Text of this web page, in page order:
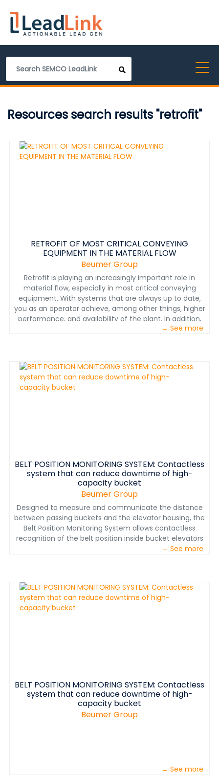
Resources search results "retrofit"
RETROFIT OF MOST CRITICAL CONVEYING
EQUIPMENT IN THE MATERIAL FLOW
Beumer Group
Retrofit is playing an increasingly important role in
material flow, especially in most critical conveying
equipment. With systems that are always up to date,
you as an operator achieve, among other things, higher
performance, and availability of the plant. In addition,
energy consumption is minimized and working
utilization.&nbsp;André Tissen, our Director of Sales
Customer Support shows in this video why rebuilding
and modernization are worthwhile and what
advantages the user has.&nbsp;You should not miss
→ See more
BELT POSITION MONITORING SYSTEM: Contactless
system that can reduce downtime of high-
capacity bucket
Beumer Group
Designed to measure and communicate the distance
between passing buckets and the elevator housing, the
Belt Position Monitoring System allows contactless
recognition of the belt position inside bucket elevators
with four Belt Edge Distance Sensors attached to either
→ See more
BELT POSITION MONITORING SYSTEM: Contactless
system that can reduce downtime of high-
capacity bucket
Beumer Group
→ See more